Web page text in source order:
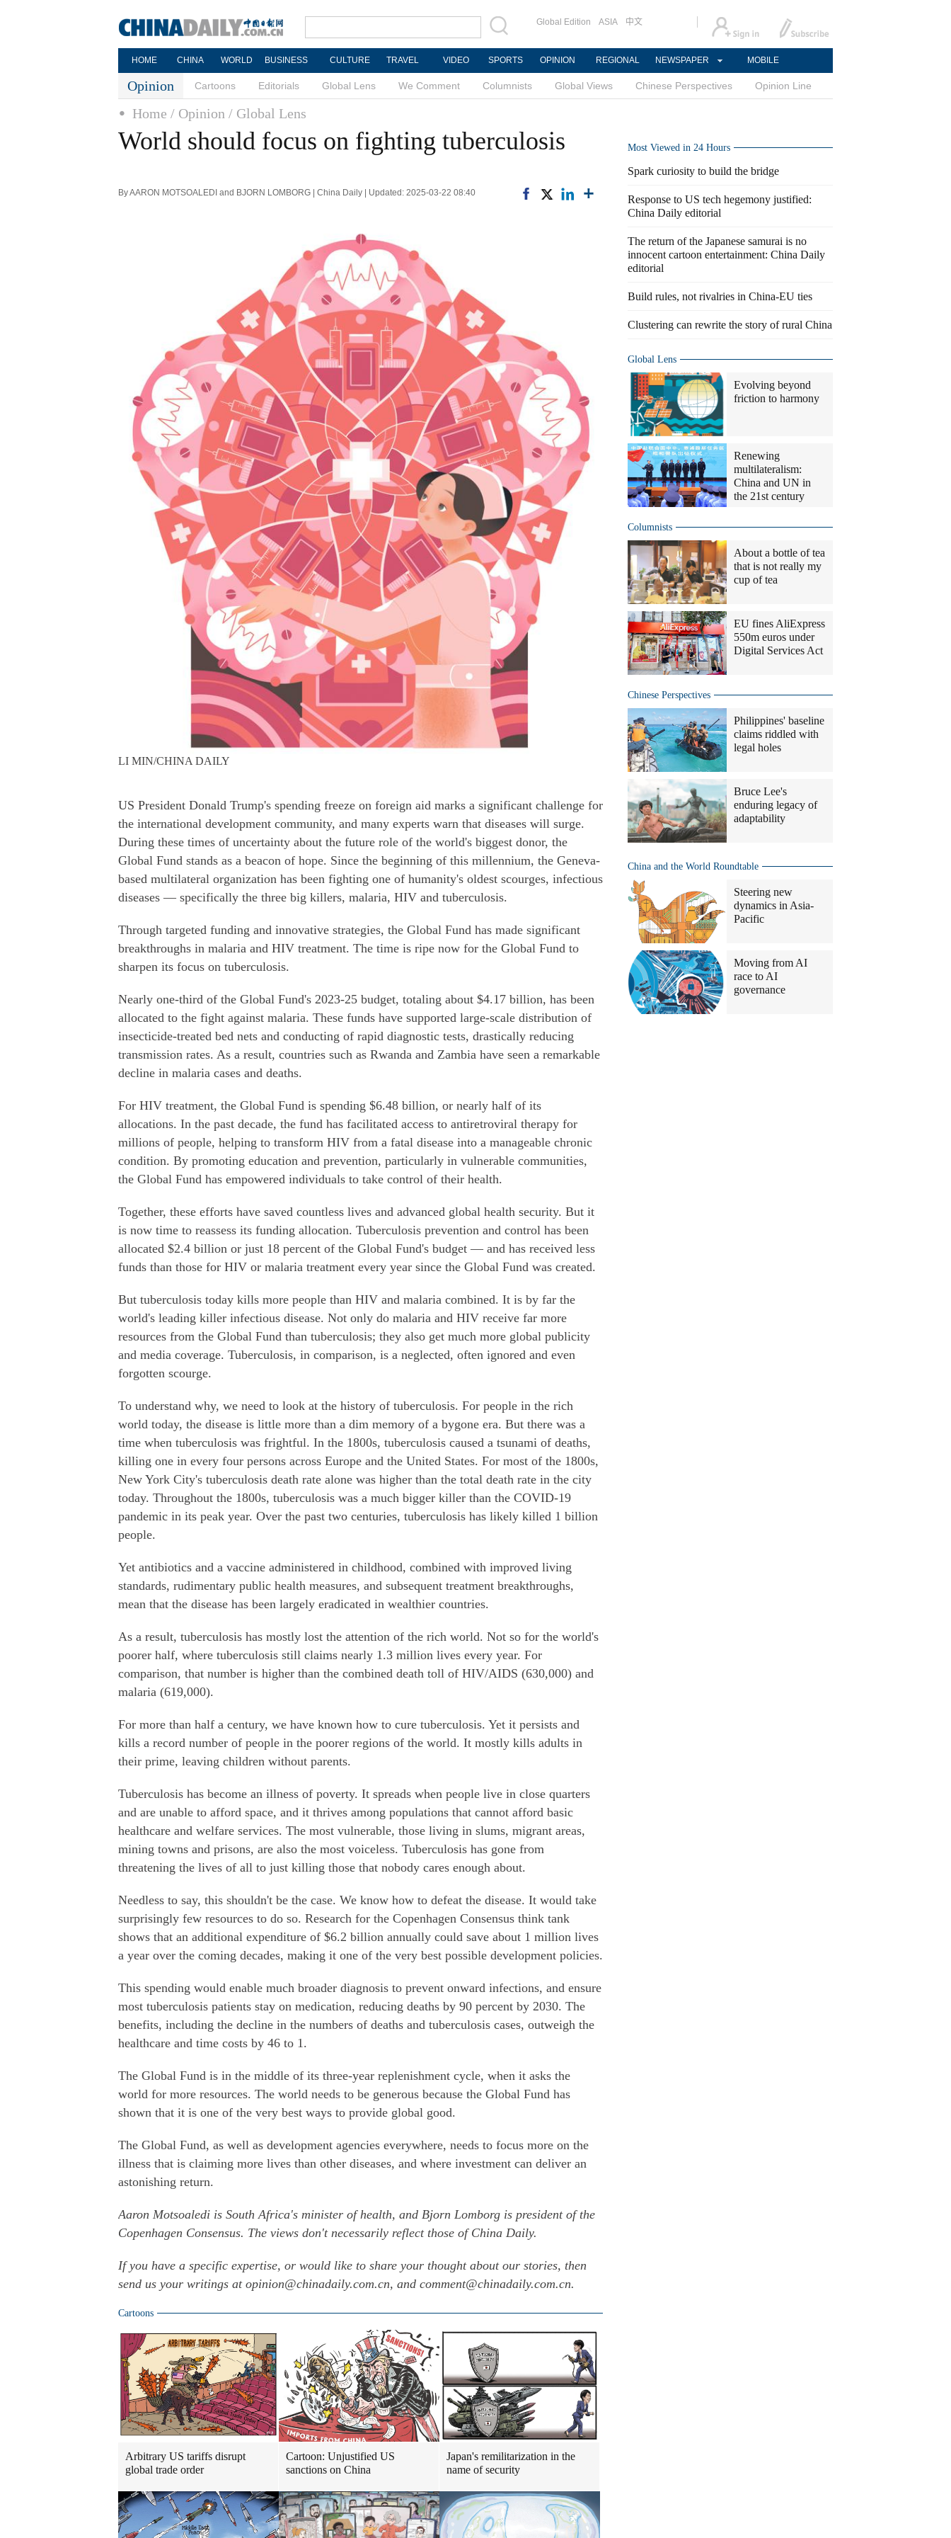
Global Edition ASIA 中文
HOME CHINA WORLD BUSINESS CULTURE TRAVEL VIDEO SPORTS OPINION REGIONAL NEWSPAPER MOBILE
Opinion Cartoons Editorials Global Lens We Comment Columnists Global Views Chinese Perspectives Opinion Line
Home / Opinion / Global Lens
World should focus on fighting tuberculosis
By AARON MOTSOALEDI and BJORN LOMBORG | China Daily | Updated: 2025-03-22 08:40
LI MIN/CHINA DAILY
US President Donald Trump's spending freeze on foreign aid marks a significant challenge for
the international development community, and many experts warn that diseases will surge.
During these times of uncertainty about the future role of the world's biggest donor, the
Global Fund stands as a beacon of hope. Since the beginning of this millennium, the Geneva-
based multilateral organization has been fighting one of humanity's oldest scourges, infectious
diseases — specifically the three big killers, malaria, HIV and tuberculosis.
Through targeted funding and innovative strategies, the Global Fund has made significant
breakthroughs in malaria and HIV treatment. The time is ripe now for the Global Fund to
sharpen its focus on tuberculosis.
Nearly one-third of the Global Fund's 2023-25 budget, totaling about $4.17 billion, has been
allocated to the fight against malaria. These funds have supported large-scale distribution of
insecticide-treated bed nets and conducting of rapid diagnostic tests, drastically reducing
transmission rates. As a result, countries such as Rwanda and Zambia have seen a remarkable
decline in malaria cases and deaths.
For HIV treatment, the Global Fund is spending $6.48 billion, or nearly half of its
allocations. In the past decade, the fund has facilitated access to antiretroviral therapy for
millions of people, helping to transform HIV from a fatal disease into a manageable chronic
condition. By promoting education and prevention, particularly in vulnerable communities,
the Global Fund has empowered individuals to take control of their health.
Together, these efforts have saved countless lives and advanced global health security. But it
is now time to reassess its funding allocation. Tuberculosis prevention and control has been
allocated $2.4 billion or just 18 percent of the Global Fund's budget — and has received less
funds than those for HIV or malaria treatment every year since the Global Fund was created.
But tuberculosis today kills more people than HIV and malaria combined. It is by far the
world's leading killer infectious disease. Not only do malaria and HIV receive far more
resources from the Global Fund than tuberculosis; they also get much more global publicity
and media coverage. Tuberculosis, in comparison, is a neglected, often ignored and even
forgotten scourge.
To understand why, we need to look at the history of tuberculosis. For people in the rich
world today, the disease is little more than a dim memory of a bygone era. But there was a
time when tuberculosis was frightful. In the 1800s, tuberculosis caused a tsunami of deaths,
killing one in every four persons across Europe and the United States. For most of the 1800s,
New York City's tuberculosis death rate alone was higher than the total death rate in the city
today. Throughout the 1800s, tuberculosis was a much bigger killer than the COVID-19
pandemic in its peak year. Over the past two centuries, tuberculosis has likely killed 1 billion
people.
Yet antibiotics and a vaccine administered in childhood, combined with improved living
standards, rudimentary public health measures, and subsequent treatment breakthroughs,
mean that the disease has been largely eradicated in wealthier countries.
As a result, tuberculosis has mostly lost the attention of the rich world. Not so for the world's
poorer half, where tuberculosis still claims nearly 1.3 million lives every year. For
comparison, that number is higher than the combined death toll of HIV/AIDS (630,000) and
malaria (619,000).
For more than half a century, we have known how to cure tuberculosis. Yet it persists and
kills a record number of people in the poorer regions of the world. It mostly kills adults in
their prime, leaving children without parents.
Tuberculosis has become an illness of poverty. It spreads when people live in close quarters
and are unable to afford space, and it thrives among populations that cannot afford basic
healthcare and welfare services. The most vulnerable, those living in slums, migrant areas,
mining towns and prisons, are also the most voiceless. Tuberculosis has gone from
threatening the lives of all to just killing those that nobody cares enough about.
Needless to say, this shouldn't be the case. We know how to defeat the disease. It would take
surprisingly few resources to do so. Research for the Copenhagen Consensus think tank
shows that an additional expenditure of $6.2 billion annually could save about 1 million lives
a year over the coming decades, making it one of the very best possible development policies.
This spending would enable much broader diagnosis to prevent onward infections, and ensure
most tuberculosis patients stay on medication, reducing deaths by 90 percent by 2030. The
benefits, including the decline in the numbers of deaths and tuberculosis cases, outweigh the
healthcare and time costs by 46 to 1.
The Global Fund is in the middle of its three-year replenishment cycle, when it asks the
world for more resources. The world needs to be generous because the Global Fund has
shown that it is one of the very best ways to provide global good.
The Global Fund, as well as development agencies everywhere, needs to focus more on the
illness that is claiming more lives than other diseases, and where investment can deliver an
astonishing return.
Aaron Motsoaledi is South Africa's minister of health, and Bjorn Lomborg is president of the
Copenhagen Consensus. The views don't necessarily reflect those of China Daily.
If you have a specific expertise, or would like to share your thought about our stories, then
send us your writings at opinion@chinadaily.com.cn, and comment@chinadaily.com.cn.
Cartoons
Arbitrary US tariffs disrupt
global trade order
Cartoon: Unjustified US
sanctions on China
Japan's remilitarization in the
name of security
Most Viewed in 24 Hours
Spark curiosity to build the bridge
Response to US tech hegemony justified:
China Daily editorial
The return of the Japanese samurai is no
innocent cartoon entertainment: China Daily
editorial
Build rules, not rivalries in China-EU ties
Clustering can rewrite the story of rural China
Global Lens
Evolving beyond
friction to harmony
Renewing
multilateralism:
China and UN in
the 21st century
Columnists
About a bottle of tea
that is not really my
cup of tea
EU fines AliExpress
550m euros under
Digital Services Act
Chinese Perspectives
Philippines' baseline
claims riddled with
legal holes
Bruce Lee's
enduring legacy of
adaptability
China and the World Roundtable
Steering new
dynamics in Asia-
Pacific
Moving from AI
race to AI
governance